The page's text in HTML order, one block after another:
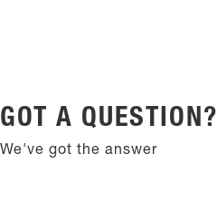
GOT A QUESTION?
We've got the answer